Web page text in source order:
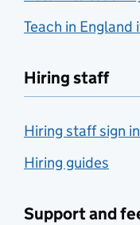
Teach in
Hiring staff
Hiring staff sign in
Hiring guides
Support and